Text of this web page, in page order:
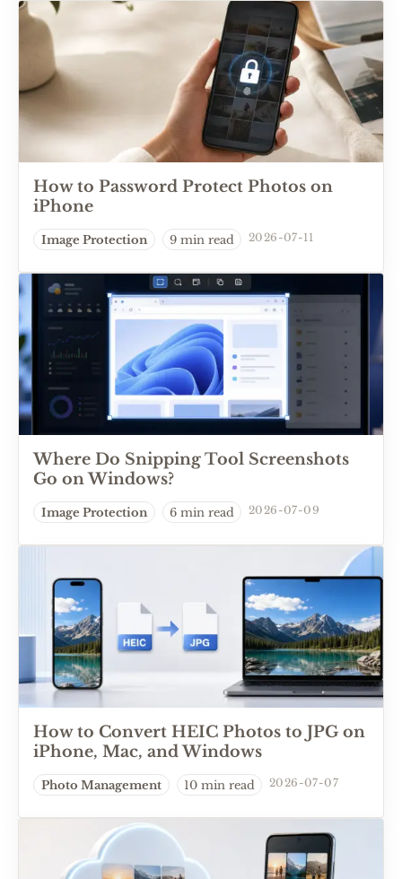
How to Password Protect Photos on
iPhone
Image Protection 9 min read 2026-07-11
Where Do Snipping Tool Screenshots
Go on Windows?
Image Protection 6 min read 2026-07-09
How to Convert HEIC Photos to JPG on
iPhone, Mac, and Windows
Photo Management 10 min read 2026-07-07